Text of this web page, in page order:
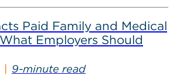
Paid Family and Medical
Employers Should
9-minute read